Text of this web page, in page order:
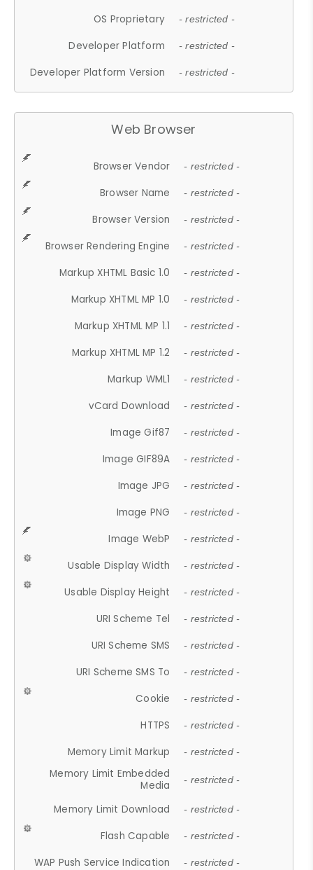
OS Proprietary - restricted -
Developer Platform - restricted -
Developer Platform Version - restricted -
Web Browser
Browser Vendor - restricted -
Browser Name - restricted -
Browser Version - restricted -
Browser Rendering Engine - restricted -
Markup XHTML Basic 1.0 - restricted -
Markup XHTML MP 1.0 - restricted -
Markup XHTML MP 1.1 - restricted -
Markup XHTML MP 1.2 - restricted -
Markup WML1 - restricted -
vCard Download - restricted -
Image Gif87 - restricted -
Image GIF89A - restricted -
Image JPG - restricted -
Image PNG - restricted -
Image WebP - restricted -
Usable Display Width - restricted -
Usable Display Height - restricted -
URI Scheme Tel - restricted -
URI Scheme SMS - restricted -
URI Scheme SMS To - restricted -
Cookie - restricted -
HTTPS - restricted -
Memory Limit Markup - restricted -
Memory Limit Embedded
Media
- restricted -
Memory Limit Download - restricted -
Flash Capable - restricted -
WAP Push Service Indication - restricted -